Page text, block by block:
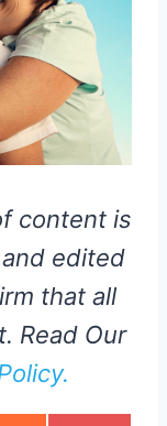
content is
edited
that all
Read Our